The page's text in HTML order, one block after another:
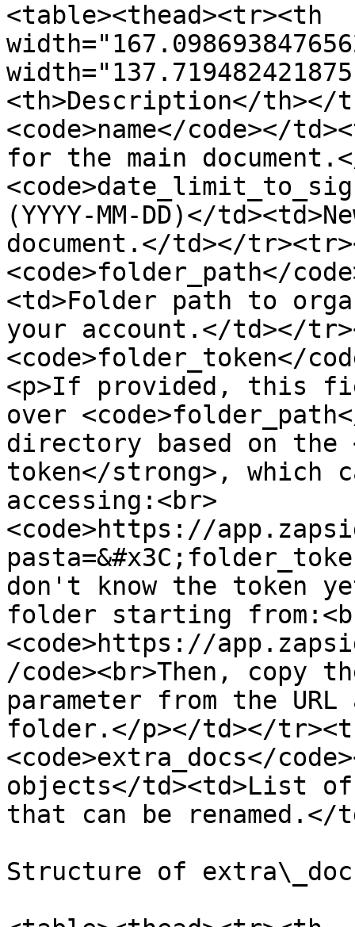
<table><thead><tr><th
<th>Description</th></
<code>name</code></
for the main
(YYYY-MM-DD)</
document.</td></
<code>folder_path</
<td>Folder path to
your account.</td></
<code>folder_token</
<p>If provided, this
over
directory based on the
token</strong>, which
accessing:<br>
<code>https://
don't know the token
folder starting
<code>https://
/code><br>Then, copy
parameter from the
folder.</p></td></
<code>extra_docs</
objects</td><td>List of
that can be
Structure of